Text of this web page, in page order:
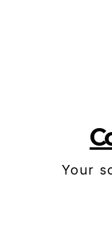
Your